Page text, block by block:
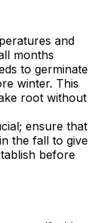
and
months
to germinate
winter. This
root without
ensure that
the fall to give
before